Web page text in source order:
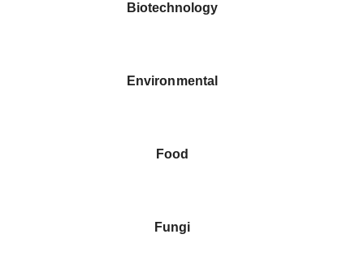
Biotechnology
Environmental
Food
Fungi